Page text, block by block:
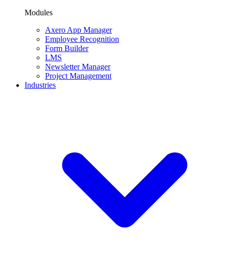
Modules
Axero App Manager
Employee Recognition
Form Builder
LMS
Newsletter Manager
Project Management
Industries